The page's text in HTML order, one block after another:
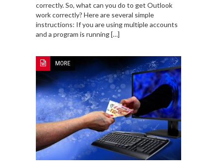
correctly. So, what can you do to get Outlook
work correctly? Here are several simple
instructions: If you are using multiple accounts
and a program is running […]
MORE